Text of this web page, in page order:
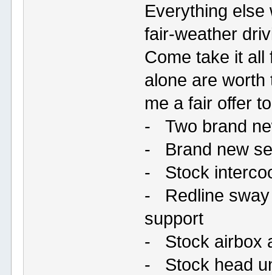
Everything else
fair-weather
Come take it all
alone are
me a fair offer
- Two brand
- Brand new
- Stock
- Redline sway
support
- Stock airbox
- Stock head